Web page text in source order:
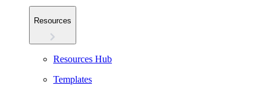
Resources
Resources Hub
Templates